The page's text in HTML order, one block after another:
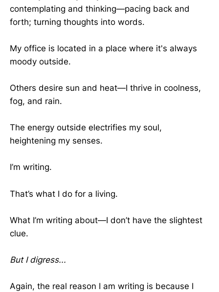
contemplating and thinking—pacing back and
forth; turning thoughts into words.
My office is located in a place where it's always
moody outside.
Others desire sun and heat—I thrive in coolness,
fog, and rain.
The energy outside electrifies my soul,
heightening my senses.
I’m writing.
That’s what I do for a living.
What I’m writing about—I don’t have the slightest
clue.
But I digress...
Again, the real reason I am writing is because I